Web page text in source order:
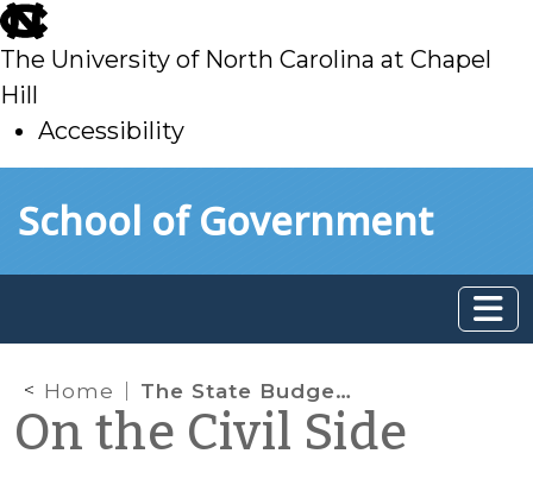
skip
to
main
The University of North Carolina at Chapel
Hill
Accessibility
toSchool of Government
Home The State Budget Act Amends the Term of Office for Appointed District Court Judges
On the Civil Side